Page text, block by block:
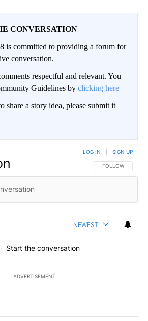
CONVERSATION
is committed to providing a forum for
conversation.
respectful and relevant. You
Guidelines by clicking here
share a story idea, please submit it
FOLLOW THIS
FOLLOW
LOG IN SIGN UP
NEWEST
Start the conversation
ADVERTISEMENT